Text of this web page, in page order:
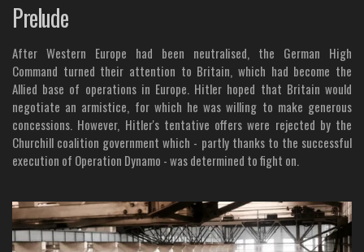
Prelude
After Western Europe had been neutralised, the German High
Command turned their attention to Britain, which had become the
Allied base of operations in Europe. Hitler hoped that Britain would
negotiate an armistice, for which he was willing to make generous
concessions. However, Hitler's tentative offers were rejected by the
Churchill coalition government which - partly thanks to the successful
execution of Operation Dynamo - was determined to fight on.